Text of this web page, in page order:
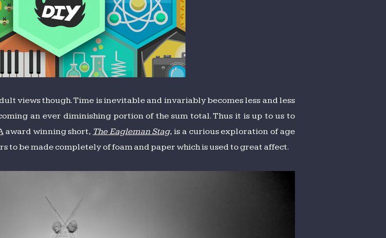
views though. Time is inevitable and invariably becomes less and less
an ever diminishing portion of the sum total. Thus it is up to us to
award winning short, The Eagleman Stag, is a curious exploration of age
to be made completely of foam and paper which is used to great affect.